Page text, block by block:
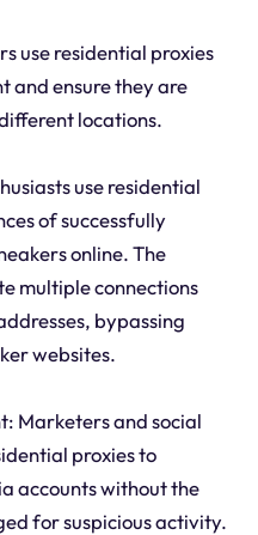
use residential proxies
and ensure they are
locations.
use residential
of successfully
online. The
multiple connections
bypassing
websites.
Marketers and social
proxies to
accounts without the
for suspicious activity.